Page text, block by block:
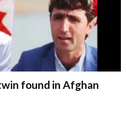
found in Afghan